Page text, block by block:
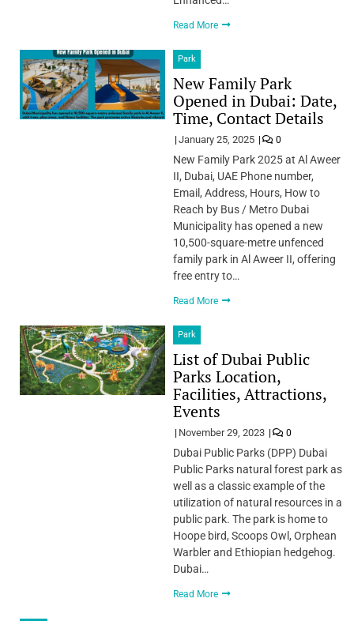
Read More
Park
New Family Park
Opened in Dubai: Date,
Time, Contact Details
January 25, 2025 0
New Family Park 2025 at Al Aweer
II, Dubai, UAE Phone number,
Email, Address, Hours, How to
Reach by Bus / Metro Dubai
Municipality has opened a new
10,500-square-metre unfenced
family park in Al Aweer II, offering
free entry to…
Read More
Park
List of Dubai Public
Parks Location,
Facilities, Attractions,
Events
November 29, 2023 0
Dubai Public Parks (DPP) Dubai
Public Parks natural forest park as
well as a classic example of the
utilization of natural resources in a
public park. The park is home to
Hoope bird, Scoops Owl, Orphean
Warbler and Ethiopian hedgehog.
Dubai…
Read More